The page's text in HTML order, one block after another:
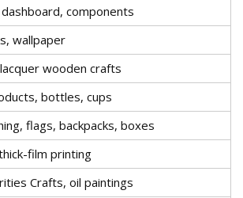
components
wallpaper
wooden crafts
bottles, cups
flags, backpacks, boxes
film printing
Crafts, oil paintings